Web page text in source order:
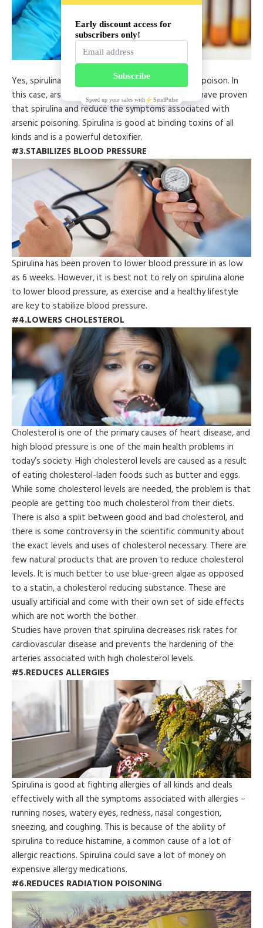
Yes, spirulina can actually work as an antidote to poison. In
this case, arsenic poisoning in particular. Studies have proven
that spirulina and reduce the symptoms associated with
arsenic poisoning. Spirulina is good at binding toxins of all
kinds and is a powerful detoxifier.
#3.STABILIZES BLOOD PRESSURE
Spirulina has been proven to lower blood pressure in as low
as 6 weeks. However, it is best not to rely on spirulina alone
to lower blood pressure, as exercise and a healthy lifestyle
are key to stabilize blood pressure.
#4.LOWERS CHOLESTEROL
Cholesterol is one of the primary causes of heart disease, and
high blood pressure is one of the main health problems in
today’s society. High cholesterol levels are caused as a result
of eating cholesterol-laden foods such as butter and eggs.
While some cholesterol levels are needed, the problem is that
people are getting too much cholesterol from their diets.
There is also a split between good and bad cholesterol, and
there is some controversy in the scientific community about
the exact levels and uses of cholesterol necessary. There are
few natural products that are proven to reduce cholesterol
levels. It is much better to use blue-green algae as opposed
to a statin, a cholesterol reducing substance. These are
usually artificial and come with their own set of side effects
which are not worth the bother.
Studies have proven that spirulina decreases risk rates for
cardiovascular disease and prevents the hardening of the
arteries associated with high cholesterol levels.
#5.REDUCES ALLERGIES
Spirulina is good at fighting allergies of all kinds and deals
effectively with all the symptoms associated with allergies –
running noses, watery eyes, redness, nasal congestion,
sneezing, and coughing. This is because of the ability of
spirulina to reduce histamine, a common cause of a lot of
allergic reactions. Spirulina could save a lot of money on
expensive allergy medications.
#6.REDUCES RADIATION POISONING